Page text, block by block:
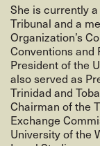
She is currently
Tribunal and a
Organization’s
Conventions and
President of the
also served as
Trinidad and
Chairman of the
Exchange
University of the